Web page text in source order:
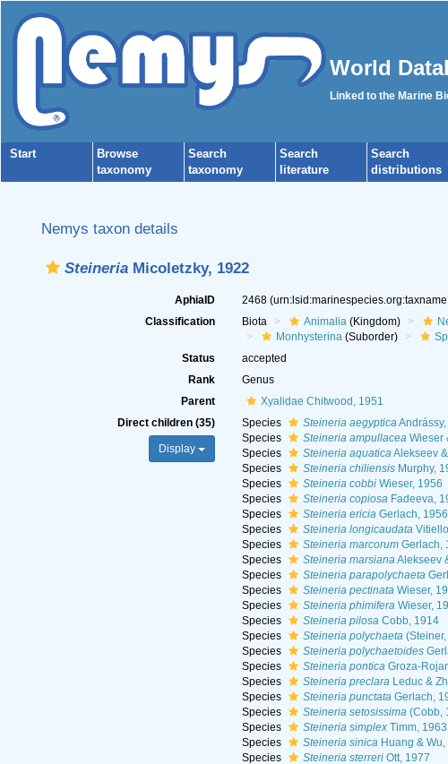
World
Linked to the Marine
Start
Browse
taxonomy
Search
taxonomy
Search
literature
Search
distributions
Nemys taxon details
Steineria Micoletzky, 1922
AphiaID 2468
Classification
Biota Animalia(Kingdom)
Monhysterina(Suborder)
Status
accepted
Rank
Genus
Parent
Xyalidae Chitwood, 1951
Direct children (35)
Display
Species Steineria aegypticaAndrássy,
Species
Steineria ampullaceaWieser
Species
Steineria aquaticaAlekseev
Species
Steineria chiliensisMurphy,
Species
Steineria cobbiWieser, 1956
Species
Steineria copiosaFadeeva,
Species
Steineria ericiaGerlach, 1956
Species
Steineria longicaudata
Species
Steineria marcorumGerlach,
Species
Steineria marsianaAlekseev
Species
Steineria parapolychaeta
Species
Steineria pectinataWieser,
Species
Steineria phimiferaWieser,
Species
Steineria pilosaCobb, 1914
Species
Steineria polychaeta(Steiner,
Species
Steineria polychaetoides
Species
Steineria ponticaGroza-
Species
Steineria preclaraLeduc &
Species
Steineria punctataGerlach,
Species
Steineria setosissima(Cobb,
Species
Steineria simplexTimm, 1963
Species
Steineria sinicaHuang & Wu,
Species
Steineria sterreriOtt, 1977